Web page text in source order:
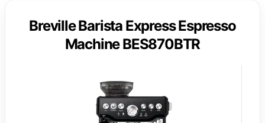
Breville Barista Express Espresso
Machine BES870BTR